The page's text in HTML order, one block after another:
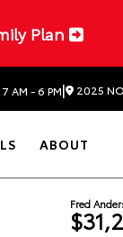
Plan
7 AM - 6 PM| 2025
ABOUT
Fred